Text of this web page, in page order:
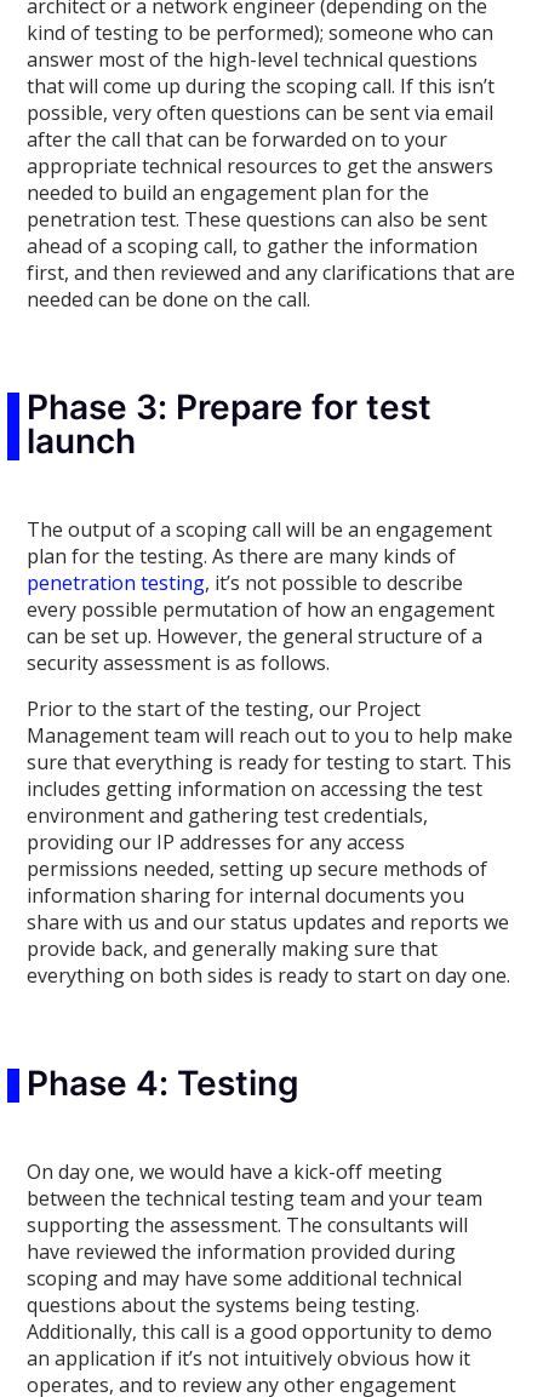
architect or a network engineer (depending on the
kind of testing to be performed); someone who can
answer most of the high-level technical questions
that will come up during the scoping call. If this isn’t
possible, very often questions can be sent via email
after the call that can be forwarded on to your
appropriate technical resources to get the answers
needed to build an engagement plan for the
penetration test. These questions can also be sent
ahead of a scoping call, to gather the information
first, and then reviewed and any clarifications that are
needed can be done on the call.
Phase 3: Prepare for test
launch
The output of a scoping call will be an engagement
plan for the testing. As there are many kinds of
penetration testing, it’s not possible to describe
every possible permutation of how an engagement
can be set up. However, the general structure of a
security assessment is as follows.
Prior to the start of the testing, our Project
Management team will reach out to you to help make
sure that everything is ready for testing to start. This
includes getting information on accessing the test
environment and gathering test credentials,
providing our IP addresses for any access
permissions needed, setting up secure methods of
information sharing for internal documents you
share with us and our status updates and reports we
provide back, and generally making sure that
everything on both sides is ready to start on day one.
Phase 4: Testing
On day one, we would have a kick-off meeting
between the technical testing team and your team
supporting the assessment. The consultants will
have reviewed the information provided during
scoping and may have some additional technical
questions about the systems being testing.
Additionally, this call is a good opportunity to demo
an application if it’s not intuitively obvious how it
operates, and to review any other engagement